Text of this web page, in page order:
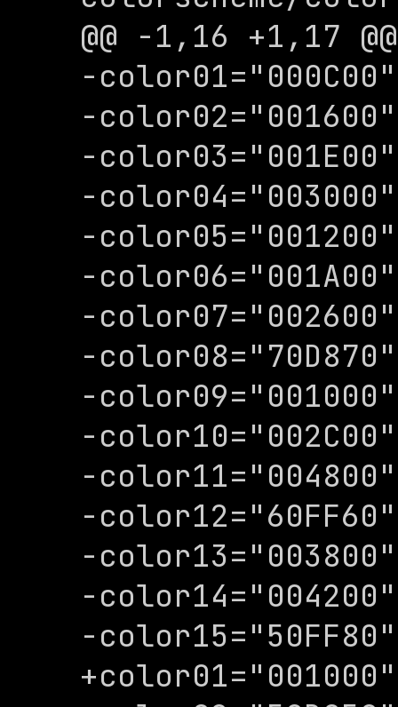
@@ -1,16 +1,17 @@
-color01="000C00"
-color02="001600"
-color03="001E00"
-color04="003000"
-color05="001200"
-color06="001A00"
-color07="002600"
-color08="70D870"
-color09="001000"
-color10="002C00"
-color11="004800"
-color12="60FF60"
-color13="003800"
-color14="004200"
-color15="50FF80"
+color01="001000"